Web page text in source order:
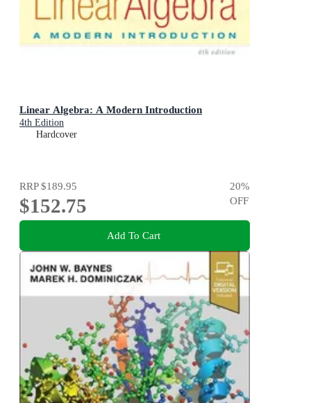
Linear Algebra: A Modern Introduction
4th Edition
Hardcover
RRP$189.95
$152.75
20%
OFF
Add To Cart